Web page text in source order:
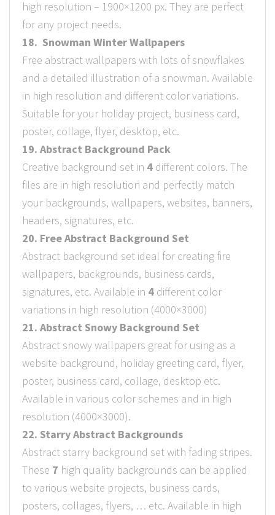
high resolution – 1900×1200 px. They are perfect
for any project needs.
18. Snowman Winter Wallpapers
Free abstract wallpapers with lots of snowflakes
and a detailed illustration of a snowman. Available
in high resolution and different color variations.
Suitable for your holiday project, business card,
poster, collage, flyer, desktop, etc.
19. Abstract Background Pack
Creative background set in 4 different colors. The
files are in high resolution and perfectly match
your backgrounds, wallpapers, websites, banners,
headers, signatures, etc.
20. Free Abstract Background Set
Abstract background set ideal for creating fire
wallpapers, backgrounds, business cards,
signatures, etc. Available in 4 different color
variations in high resolution (4000×3000)
21. Abstract Snowy Background Set
Abstract snowy wallpapers great for using as a
website background, holiday greeting card, flyer,
poster, business card, collage, desktop etc.
Available in various color schemes and in high
resolution (4000×3000).
22. Starry Abstract Backgrounds
Abstract starry background set with fading stripes.
These 7 high quality backgrounds can be applied
to various website projects, business cards,
posters, collages, flyers, … etc. Available in high